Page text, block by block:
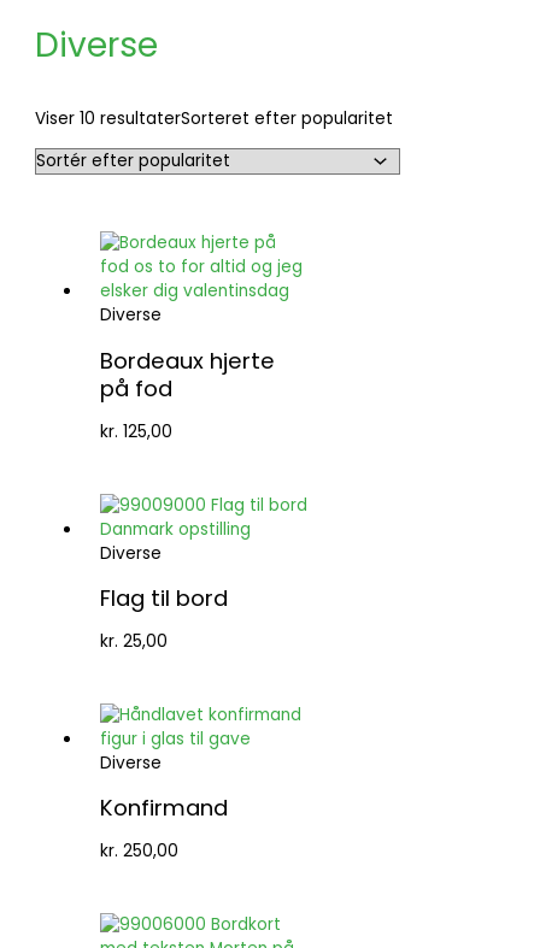
Diverse
Viser 10 resultaterSorteret efter popularitet
Diverse
Bordeaux hjerte
på fod
kr. 125,00
Diverse
Flag til bord
kr. 25,00
Diverse
Konfirmand
kr. 250,00